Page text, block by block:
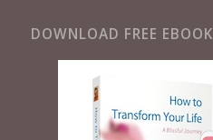
DOWNLOAD FREE EBOOK